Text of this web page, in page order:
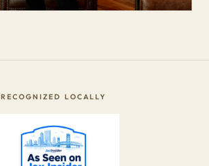
RECOGNIZED LOCALLY